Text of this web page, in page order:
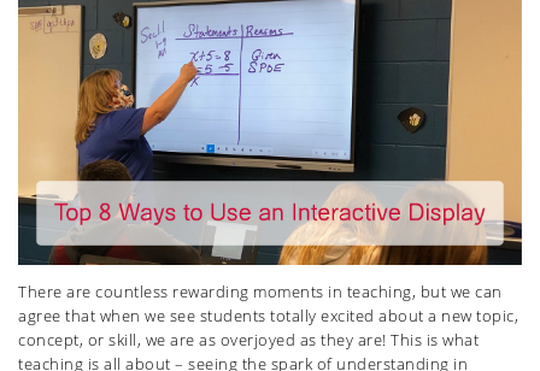
There are countless rewarding moments in teaching, but we can
agree that when we see students totally excited about a new topic,
concept, or skill, we are as overjoyed as they are! This is what
teaching is all about – seeing the spark of understanding in